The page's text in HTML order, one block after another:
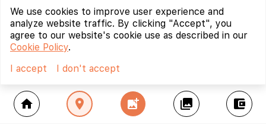
home location_on add_photo_alternate collections account_balance_wallet
We use cookies to improve user experience and
analyze website traffic. By clicking "Accept", you
agree to our website's cookie use as described in our
Cookie Policy.
I accept
I don't accept